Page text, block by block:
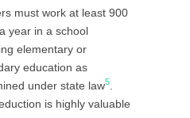
must work at least 900
year in a school
elementary or
education as
under state law5
is highly valuable